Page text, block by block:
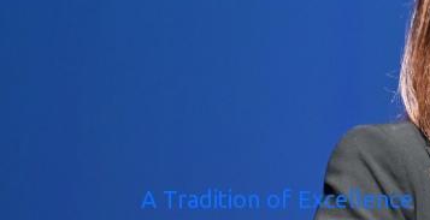
A Tradition of Excellence